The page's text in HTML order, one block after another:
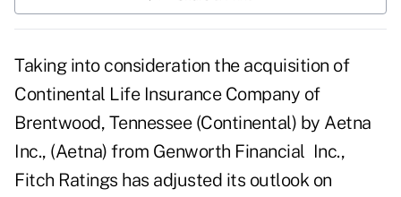
Taking into consideration the acquisition of
Continental Life Insurance Company of
Brentwood, Tennessee (Continental) by Aetna
Inc., (Aetna) from Genworth Financial Inc.,
Fitch Ratings has adjusted its outlook on